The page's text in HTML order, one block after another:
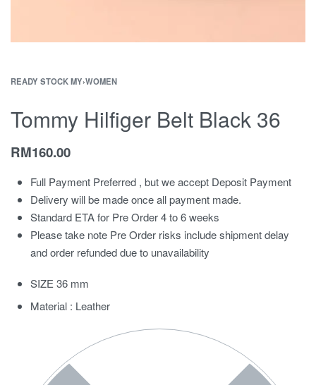
READY STOCK MY›WOMEN
Tommy Hilfiger Belt Black 36
RM160.00
Full Payment Preferred , but we accept Deposit Payment
Delivery will be made once all payment made.
Standard ETA for Pre Order 4 to 6 weeks
Please take note Pre Order risks include shipment delay
and order refunded due to unavailability
SIZE 36 mm
Material : Leather